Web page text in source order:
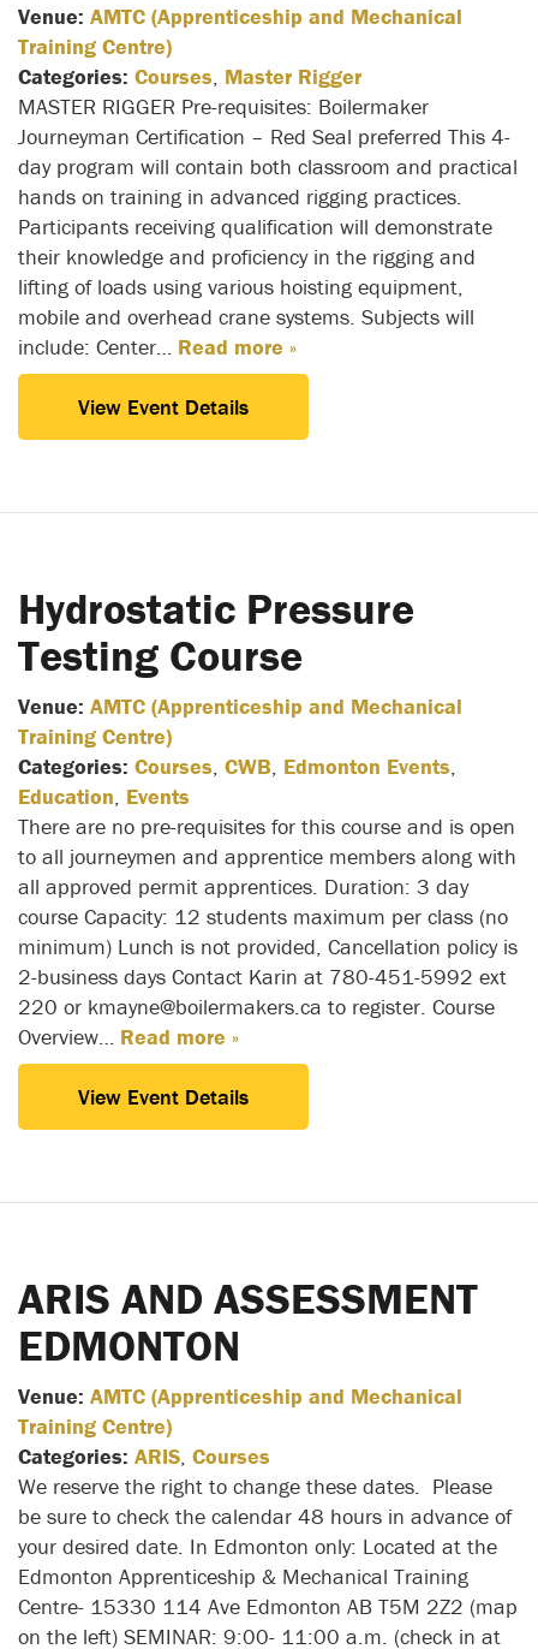
Venue: AMTC (Apprenticeship and Mechanical
Training Centre)
Categories: Courses Master Rigger
MASTER RIGGER Pre-requisites: Boilermaker
Journeyman Certification – Red Seal preferred This 4-
day program will contain both classroom and practical
hands on training in advanced rigging practices.
Participants receiving qualification will demonstrate
their knowledge and proficiency in the rigging and
lifting of loads using various hoisting equipment,
mobile and overhead crane systems. Subjects will
include: Center… Read more »
View Event Details
Hydrostatic Pressure
Testing Course
Venue: AMTC (Apprenticeship and Mechanical
Training Centre)
Categories: Courses CWB Edmonton Events
Education Events
There are no pre-requisites for this course and is open
to all journeymen and apprentice members along with
all approved permit apprentices. Duration: 3 day
course Capacity: 12 students maximum per class (no
minimum) Lunch is not provided, Cancellation policy is
2-business days Contact Karin at 780-451-5992 ext
220 or kmayne@boilermakers.ca to register. Course
Overview… Read more »
View Event Details
ARIS AND ASSESSMENT
EDMONTON
Venue: AMTC (Apprenticeship and Mechanical
Training Centre)
Categories: ARIS Courses
We reserve the right to change these dates. Please
be sure to check the calendar 48 hours in advance of
your desired date. In Edmonton only: Located at the
Edmonton Apprenticeship & Mechanical Training
Centre- 15330 114 Ave Edmonton AB T5M 2Z2 (map
on the left) SEMINAR: 9:00- 11:00 a.m. (check in at